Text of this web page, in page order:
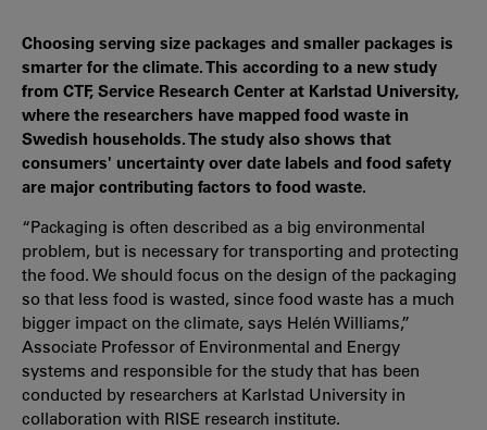
Choosing serving size packages and smaller packages is
smarter for the climate. This according to a new study
from CTF, Service Research Center at Karlstad University,
where the researchers have mapped food waste in
Swedish households. The study also shows that
consumers' uncertainty over date labels and food safety
are major contributing factors to food waste.
“Packaging is often described as a big environmental
problem, but is necessary for transporting and protecting
the food. We should focus on the design of the packaging
so that less food is wasted, since food waste has a much
bigger impact on the climate, says Helén Williams,”
Associate Professor of Environmental and Energy
systems and responsible for the study that has been
conducted by researchers at Karlstad University in
collaboration with RISE research institute.